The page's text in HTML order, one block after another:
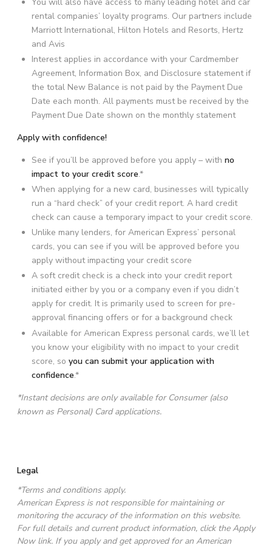
rental companies’ loyalty programs. Our partners include
Marriott International, Hilton Hotels and Resorts, Hertz
and Avis
Interest applies in accordance with your Cardmember
Agreement, Information Box, and Disclosure statement if
the total New Balance is not paid by the Payment Due
Date each month. All payments must be received by the
Payment Due Date shown on the monthly statement
Apply with confidence!
See if you’ll be approved before you apply – with no
impact to your credit score.*
When applying for a new card, businesses will typically
run a “hard check” of your credit report. A hard credit
check can cause a temporary impact to your credit score.
Unlike many lenders, for American Express’ personal
cards, you can see if you will be approved before you
apply without impacting your credit score
A soft credit check is a check into your credit report
initiated either by you or a company even if you didn’t
apply for credit. It is primarily used to screen for pre-
approval financing offers or for a background check
Available for American Express personal cards, we’ll let
you know your eligibility with no impact to your credit
score, so you can submit your application with
confidence.*
*Instant decisions are only available for Consumer (also
known as Personal) Card applications.
Legal
*Terms and conditions apply.
American Express is not responsible for maintaining or
monitoring the accuracy of the information on this website.
For full details and current product information, click the Apply
Now link. If you apply and get approved for an American